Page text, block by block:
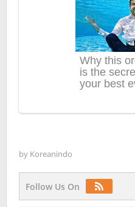
by Koreanindo
Follow Us On